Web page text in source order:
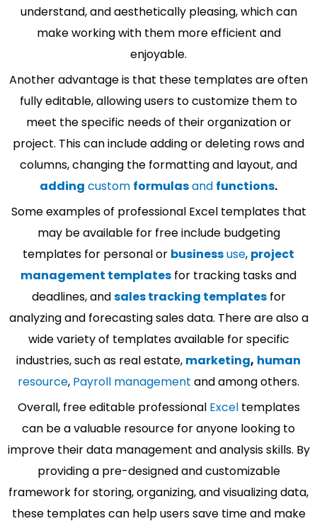
understand, and aesthetically pleasing, which can
make working with them more efficient and
enjoyable.
Another advantage is that these templates are often
fully editable, allowing users to customize them to
meet the specific needs of their organization or
project. This can include adding or deleting rows and
columns, changing the formatting and layout, and
adding custom formulasand functions.
Some examples of professional Excel templates that
may be available for free include budgeting
templates for personal or businessuse, project
management templates for tracking tasks and
deadlines, andsales tracking templatesfor
analyzing and forecasting sales data. There are also a
wide variety of templates available for specific
industries, such as real estate, marketing, human
resource, Payroll management and among others.
Overall, free editable professional Exceltemplates
can be a valuable resource for anyone looking to
improve their data management and analysis skills. By
providing a pre-designed and customizable
framework for storing, organizing, and visualizing data,
these templates can help users save time and make